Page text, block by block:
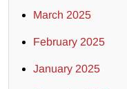
March 2025
February 2025
January 2025